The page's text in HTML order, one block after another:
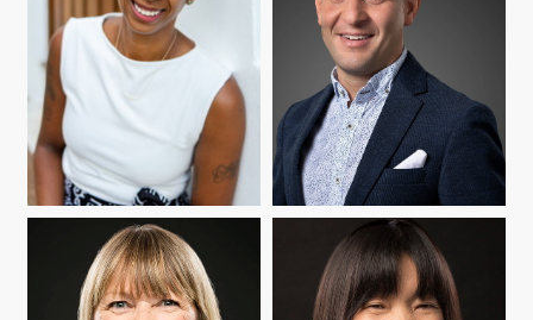
MARÍA CIOÈ-PEÑA NELSON FLORES